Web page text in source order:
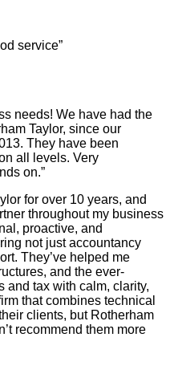
service”
needs! We have had the
Taylor, since our
They have been
all levels. Very
on.”
for over 10 years, and
throughout my business
proactive, and
not just accountancy
They’ve helped me
and the ever-
and tax with calm, clarity,
that combines technical
clients, but Rotherham
recommend them more